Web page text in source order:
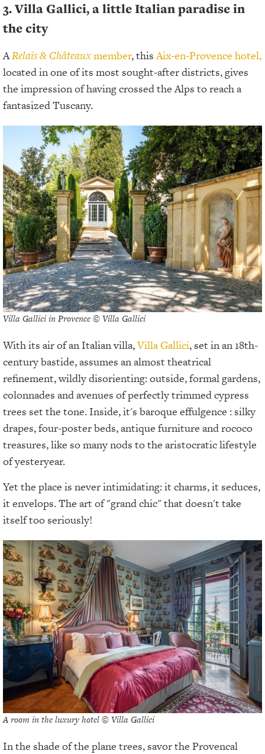
3. Villa Gallici, a little Italian paradise in
the city
ARelais & Châteauxmember, thisAix-en-Provence hotel,
located in one of its most sought-after districts, gives
the impression of having crossed the Alps to reach a
fantasized Tuscany.
Villa Gallici in Provence © Villa Gallici
With its air of an Italian villa,Villa Gallici, set in an 18th-
century bastide, assumes an almost theatrical
refinement, wildly disorienting: outside, formal gardens,
colonnades and avenues of perfectly trimmed cypress
trees set the tone. Inside, it's baroque effulgence : silky
drapes, four-poster beds, antique furniture and rococo
treasures, like so many nods to the aristocratic lifestyle
of yesteryear.
Yet the place is never intimidating: it charms, it seduces,
it envelops. The art of "grand chic" that doesn't take
itself too seriously!
A room in the luxury hotel © Villa Gallici
In the shade of the plane trees, savor the Provencal